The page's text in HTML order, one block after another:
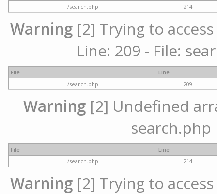
/search.php
214
Warning [2] Trying to
Line: 209 - File:
File
Line
/search.php
209
Warning [2] Undefined
search.php
File
Line
/search.php
214
Warning [2] Trying to